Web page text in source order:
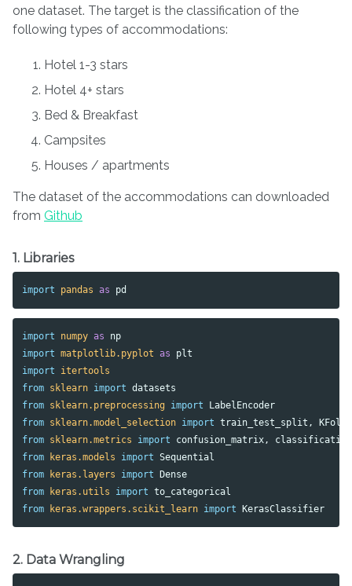
one dataset. The target is the classification of the
following types of accommodations:
Hotel 1-3 stars
Hotel 4+ stars
Bed & Breakfast
Campsites
Houses / apartments
The dataset of the accommodations can downloaded
from Github
1. Libraries
import pandas as pd
import numpy as np
import matplotlib.pyplot as plt
import itertools
from sklearn import datasets
from sklearn.preprocessing import LabelEncoder
from sklearn.model_selection import train_test_split , KFold
from sklearn.metrics import confusion_matrix,
from keras.models import Sequential
from keras.layers import Dense
from keras.utils import to_categorical
from keras.wrappers.scikit_learn import KerasClassifier
2. Data Wrangling